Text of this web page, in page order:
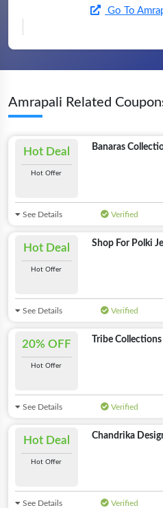
Go To
Amrapali Related
Hot Deal
Hot Offer
Banaras
See Details Verified
Hot Deal
Hot Offer
Shop For Polki
See Details Verified
20% OFF
Hot Offer
Tribe
See Details Verified
Hot Deal
Hot Offer
Chandrika
See Details Verified